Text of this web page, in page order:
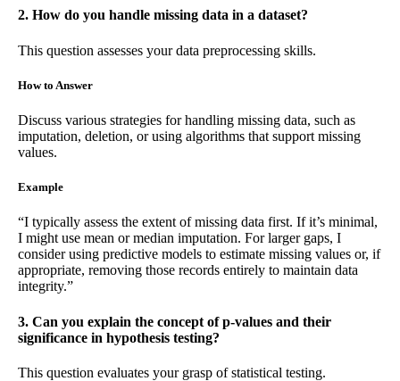
2. How do you handle missing data in a dataset?
This question assesses your data preprocessing skills.
How to Answer
Discuss various strategies for handling missing data, such as
imputation, deletion, or using algorithms that support missing
values.
Example
“I typically assess the extent of missing data first. If it’s minimal,
I might use mean or median imputation. For larger gaps, I
consider using predictive models to estimate missing values or, if
appropriate, removing those records entirely to maintain data
integrity.”
3. Can you explain the concept of p-values and their
significance in hypothesis testing?
This question evaluates your grasp of statistical testing.